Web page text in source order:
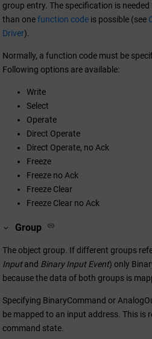
group entry. The specification is
than onefunction code is possible (see
Driver).
Normally, a function code must be
Following options are available:
Write
Select
Operate
Direct Operate
Direct Operate, no Ack
Freeze
Freeze no Ack
Freeze Clear
Freeze Clear no Ack
Group
The object group. If different groups
Inputand Binary Input Event) only
because the data of both groups is
Specifying BinaryCommand or
be mapped to an input address. This is
command state.